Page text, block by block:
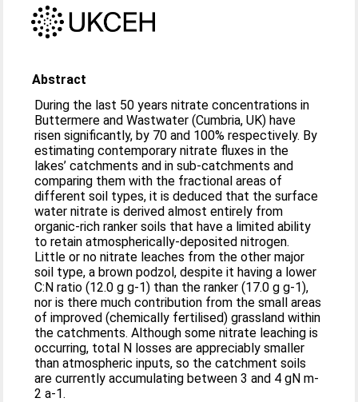
Abstract
During the last 50 years nitrate concentrations in
Buttermere and Wastwater (Cumbria, UK) have
risen significantly, by 70 and 100% respectively. By
estimating contemporary nitrate fluxes in the
lakes’ catchments and in sub-catchments and
comparing them with the fractional areas of
different soil types, it is deduced that the surface
water nitrate is derived almost entirely from
organic-rich ranker soils that have a limited ability
to retain atmospherically-deposited nitrogen.
Little or no nitrate leaches from the other major
soil type, a brown podzol, despite it having a lower
C:N ratio (12.0 g g-1) than the ranker (17.0 g g-1),
nor is there much contribution from the small areas
of improved (chemically fertilised) grassland within
the catchments. Although some nitrate leaching is
occurring, total N losses are appreciably smaller
than atmospheric inputs, so the catchment soils
are currently accumulating between 3 and 4 gN m-
2 a-1.